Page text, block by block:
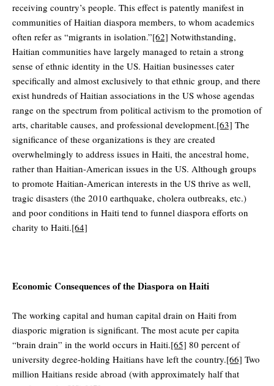
receiving country’s people. This effect is patently manifest in
communities of Haitian diaspora members, to whom academics
often refer as “migrants in isolation.”[62] Notwithstanding,
Haitian communities have largely managed to retain a strong
sense of ethnic identity in the US. Haitian businesses cater
specifically and almost exclusively to that ethnic group, and there
exist hundreds of Haitian associations in the US whose agendas
range on the spectrum from political activism to the promotion of
arts, charitable causes, and professional development.[63] The
significance of these organizations is they are created
overwhelmingly to address issues in Haiti, the ancestral home,
rather than Haitian-American issues in the US. Although groups
to promote Haitian-American interests in the US thrive as well,
tragic disasters (the 2010 earthquake, cholera outbreaks, etc.)
and poor conditions in Haiti tend to funnel diaspora efforts on
charity to Haiti.[64]
Economic Consequences of the Diaspora on Haiti
The working capital and human capital drain on Haiti from
diasporic migration is significant. The most acute per capita
“brain drain” in the world occurs in Haiti.[65] 80 percent of
university degree-holding Haitians have left the country.[66] Two
million Haitians reside abroad (with approximately half that